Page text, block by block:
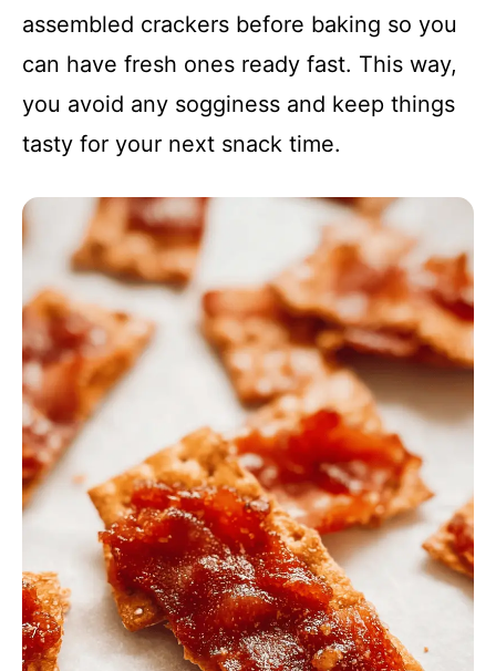
assembled crackers before baking so you
can have fresh ones ready fast. This way,
you avoid any sogginess and keep things
tasty for your next snack time.